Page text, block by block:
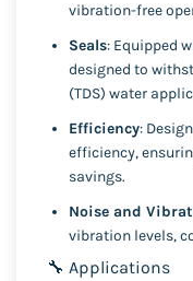
vibration-free
Seals: Equipped
designed to
(TDS) water
Efficiency:
efficiency,
savings.
Noise and
vibration levels,
🔧 Applications